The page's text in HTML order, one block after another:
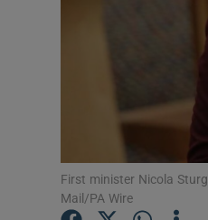
First minister Nicola
Mail/PA Wire